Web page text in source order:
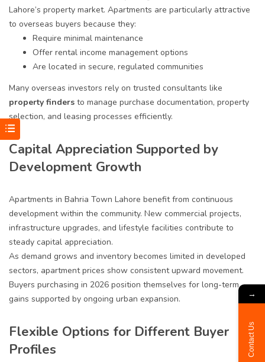
Lahore’s property market. Apartments are particularly attractive
to overseas buyers because they:
Require minimal maintenance
Offer rental income management options
Are located in secure, regulated communities
Many overseas investors rely on trusted consultants like
property finders to manage purchase documentation, property
selection, and leasing processes efficiently.
Capital Appreciation Supported by
Development Growth
Apartments in Bahria Town Lahore benefit from continuous
development within the community. New commercial projects,
infrastructure upgrades, and lifestyle facilities contribute to
steady capital appreciation.
As demand grows and inventory becomes limited in developed
sectors, apartment prices show consistent upward movement.
Buyers purchasing in 2026 position themselves for long-term
gains supported by ongoing urban expansion.
Flexible Options for Different Buyer
Profiles
→
Contact Us